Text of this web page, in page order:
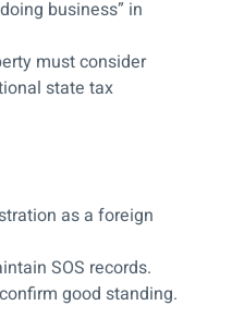
business” in
must consider
state tax
as a foreign
SOS records.
good standing.